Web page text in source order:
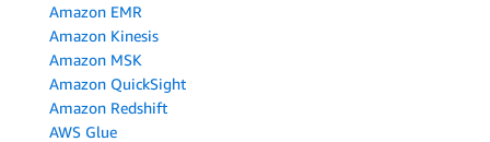
Amazon EMR
Amazon Kinesis
Amazon MSK
Amazon QuickSight
Amazon Redshift
AWS Glue